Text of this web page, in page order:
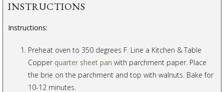
INSTRUCTIONS
Instructions:
Preheat oven to 350 degrees F. Line a Kitchen & Table
Copper quarter sheet pan with parchment paper. Place
the brie on the parchment and top with walnuts. Bake for
10-12 minutes.